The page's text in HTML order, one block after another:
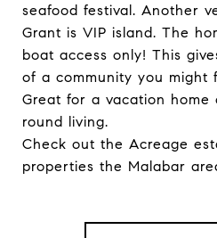
seafood festival. Another
Grant is VIP island. The
boat access only! This
of a community you might
Great for a vacation home
round living.
Check out the Acreage
properties the Malabar